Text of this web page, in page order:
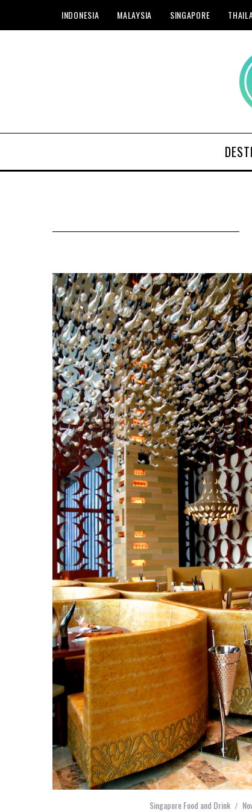
INDONESIA MALAYSIA SINGAPORE
Singapore Food and Drink